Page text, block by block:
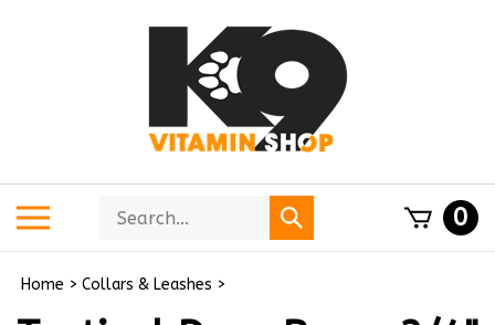
Search
store
Submit
search
0
Home > Collars & Leashes >